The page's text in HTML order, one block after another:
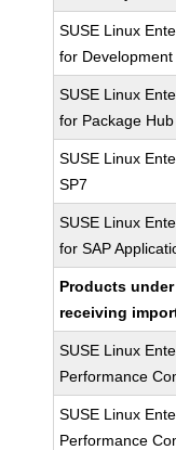
SUSE Linux
for Development
SUSE Linux
for Package
SUSE Linux
SP7
SUSE Linux
for SAP
Products
receiving
SUSE Linux
Performance
SUSE Linux
Performance